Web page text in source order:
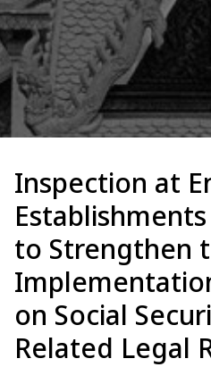
Inspection at
to Strengthen
on Social
Related Legal